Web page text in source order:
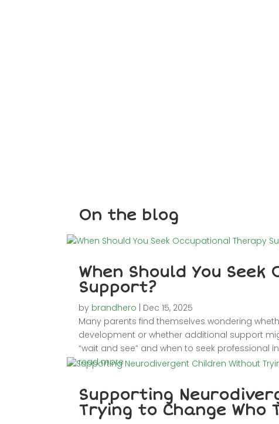
On the blog
When Should You
Support?
by brandhero
Dec 15, 2025
Many parents find themselves wondering
development or whether additional support
“wait and see” and when to seek professional
read more
Supporting
Trying to Change Who